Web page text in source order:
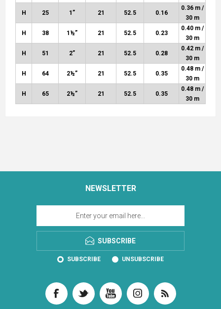
H 25 1” 21 52.5 0.16
0.36 m /
30 m
H 38 1½” 21 52.5 0.23
0.40 m /
30 m
H 51 2” 21 52.5 0.28
0.42 m /
30 m
H 64 2½” 21 52.5 0.35
0.48 m /
30 m
H 65 2½” 21 52.5 0.35
0.48 m /
30 m
NEWSLETTER
SUBSCRIBE
SUBSCRIBE UNSUBSCRIBE